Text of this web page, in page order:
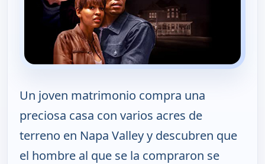
Un joven matrimonio compra una
preciosa casa con varios acres de
terreno en Napa Valley y descubren que
el hombre al que se la compraron se